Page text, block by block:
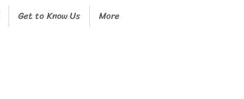
Get to Know Us More